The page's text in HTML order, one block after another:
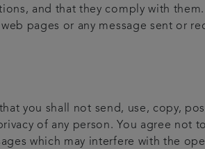
and that they comply with them.
pages or any message sent or
you shall not send, use, copy,
of any person. You agree not
which may interfere with the